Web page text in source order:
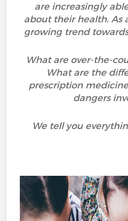
are increasingly
about their health. As
growing trend
What are over-the-
What are the
prescription
dangers
We tell you